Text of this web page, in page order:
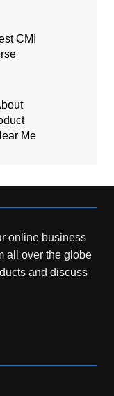
CMI
Me
online business
all over the globe
and discuss